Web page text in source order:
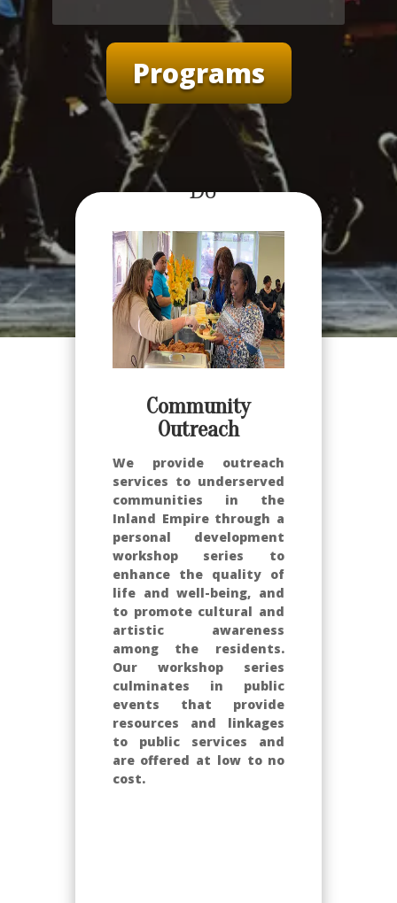
Programs
What We
Do
Community
Outreach
We provide outreach
services to underserved
communities in the
Inland Empire through a
personal development
workshop series to
enhance the quality of
life and well-being, and
to promote cultural and
artistic awareness
among the residents.
Our workshop series
culminates in public
events that provide
resources and linkages
to public services and
are offered at low to no
cost.